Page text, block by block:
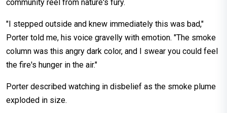
community reel from nature's fury.
"I stepped outside and knew immediately this was bad,"
Porter told me, his voice gravelly with emotion. "The smoke
column was this angry dark color, and I swear you could feel
the fire's hunger in the air."
Porter described watching in disbelief as the smoke plume
exploded in size.